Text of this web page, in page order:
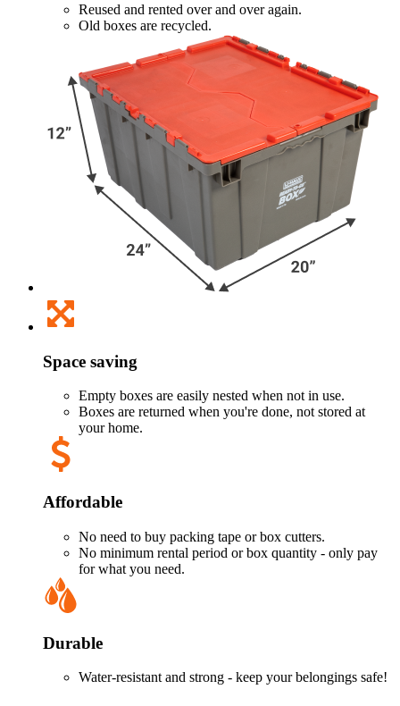
Reused and rented over and over again.
Old boxes are recycled.
Space saving
Empty boxes are easily nested when not in use.
Boxes are returned when you're done, not stored at
your home.
Affordable
No need to buy packing tape or box cutters.
No minimum rental period or box quantity - only pay
for what you need.
Durable
Water-resistant and strong - keep your belongings safe!